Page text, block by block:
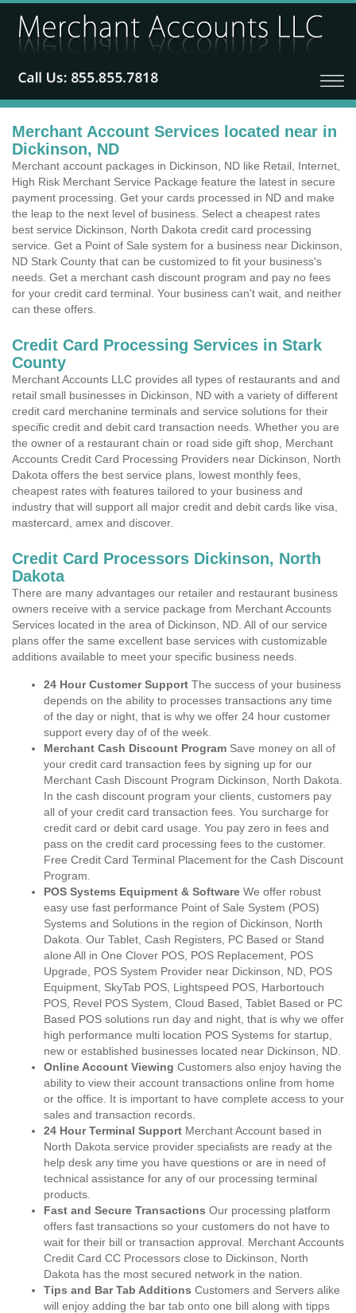
Merchant Account Services located near in
Dickinson, ND
Merchant account packages in Dickinson, ND like Retail, Internet,
High Risk Merchant Service Package feature the latest in secure
payment processing. Get your cards processed in ND and make
the leap to the next level of business. Select a cheapest rates
best service Dickinson, North Dakota credit card processing
service. Get a Point of Sale system for a business near Dickinson,
ND Stark County that can be customized to fit your business's
needs. Get a merchant cash discount program and pay no fees
for your credit card terminal. Your business can't wait, and neither
can these offers.
Credit Card Processing Services in Stark
County
Merchant Accounts LLC provides all types of restaurants and and
retail small businesses in Dickinson, ND with a variety of different
credit card merchanine terminals and service solutions for their
specific credit and debit card transaction needs. Whether you are
the owner of a restaurant chain or road side gift shop, Merchant
Accounts Credit Card Processing Providers near Dickinson, North
Dakota offers the best service plans, lowest monthly fees,
cheapest rates with features tailored to your business and
industry that will support all major credit and debit cards like visa,
mastercard, amex and discover.
Credit Card Processors Dickinson, North
Dakota
There are many advantages our retailer and restaurant business
owners receive with a service package from Merchant Accounts
Services located in the area of Dickinson, ND. All of our service
plans offer the same excellent base services with customizable
additions available to meet your specific business needs.
24 Hour Customer Support The success of your business
depends on the ability to processes transactions any time
of the day or night, that is why we offer 24 hour customer
support every day of of the week.
Merchant Cash Discount Program Save money on all of
your credit card transaction fees by signing up for our
Merchant Cash Discount Program Dickinson, North Dakota.
In the cash discount program your clients, customers pay
all of your credit card transaction fees. You surcharge for
credit card or debit card usage. You pay zero in fees and
pass on the credit card processing fees to the customer.
Free Credit Card Terminal Placement for the Cash Discount
Program.
POS Systems Equipment & Software We offer robust
easy use fast performance Point of Sale System (POS)
Systems and Solutions in the region of Dickinson, North
Dakota. Our Tablet, Cash Registers, PC Based or Stand
alone All in One Clover POS, POS Replacement, POS
Upgrade, POS System Provider near Dickinson, ND, POS
Equipment, SkyTab POS, Lightspeed POS, Harbortouch
POS, Revel POS System, Cloud Based, Tablet Based or PC
Based POS solutions run day and night, that is why we offer
high performance multi location POS Systems for startup,
new or established businesses located near Dickinson, ND.
Online Account Viewing Customers also enjoy having the
ability to view their account transactions online from home
or the office. It is important to have complete access to your
sales and transaction records.
24 Hour Terminal Support Merchant Account based in
North Dakota service provider specialists are ready at the
help desk any time you have questions or are in need of
technical assistance for any of our processing terminal
products.
Fast and Secure Transactions Our processing platform
offers fast transactions so your customers do not have to
wait for their bill or transaction approval. Merchant Accounts
Credit Card CC Processors close to Dickinson, North
Dakota has the most secured network in the nation.
Tips and Bar Tab Additions Customers and Servers alike
will enjoy adding the bar tab onto one bill along with tipps